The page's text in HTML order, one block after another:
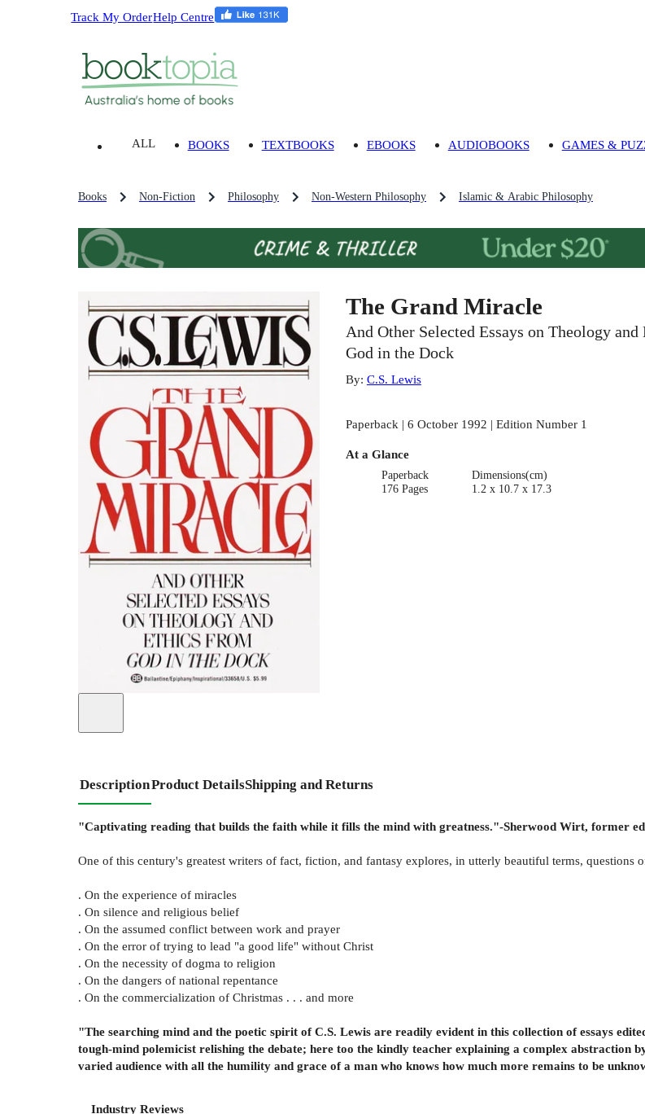
Track My OrderHelp Centre
ALL BOOKS TEXTBOOKS EBOOKS AUDIOBOOKS GAMES &
Books Non-Fiction Philosophy Non-Western Philosophy Islamic & Arabic Philosophy
The Grand Miracle
And Other Selected Essays on Theology
God in the Dock
By: C.S. Lewis
Paperback | 6 October 1992 | Edition Number 1
At a Glance
Paperback
176 Pages
Dimensions(cm)
1.2 x 10.7 x 17.3
DescriptionProduct DetailsShipping and Returns
"Captivating reading that builds the faith while it fills the mind with greatness."-Sherwood Wirt, former
One of this century's greatest writers of fact, fiction, and fantasy explores, in utterly beautiful terms, questions
. On the experience of miracles
. On silence and religious belief
. On the assumed conflict between work and prayer
. On the error of trying to lead "a good life" without Christ
. On the necessity of dogma to religion
. On the dangers of national repentance
. On the commercialization of Christmas . . . and more
"The searching mind and the poetic spirit of C.S. Lewis are readily evident in this collection of essays
tough-mind polemicist relishing the debate; here too the kindly teacher explaining a complex abstraction
varied audience with all the humility and grace of a man who knows how much more remains to be
Industry Reviews